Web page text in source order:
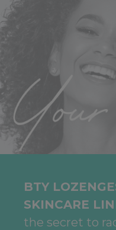
BTY
SKINCARE
the secret to